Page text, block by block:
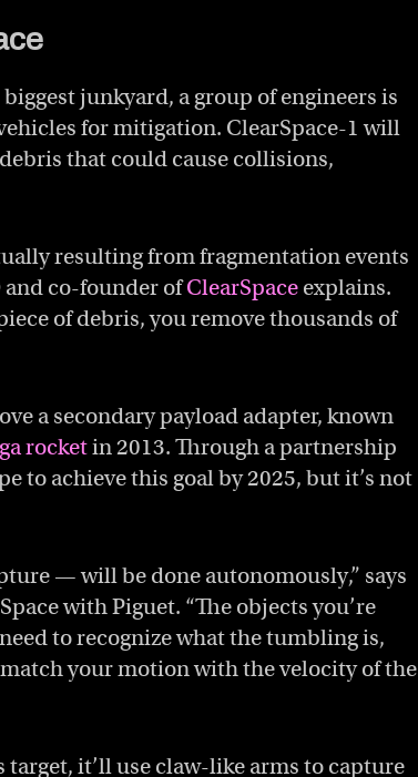
junkyard, a group of engineers is
for mitigation. ClearSpace-1 will
that could cause collisions,
resulting from fragmentation events
and co-founder ofClearSpace explains.
of debris, you remove thousands of
a secondary payload adapter, known
rocketin 2013. Through a partnership
to achieve this goal by 2025, but it’s not
— will be done autonomously,” says
with Piguet. “The objects you’re
to recognize what the tumbling is,
your motion with the velocity of the
it’ll use claw-like arms to capture